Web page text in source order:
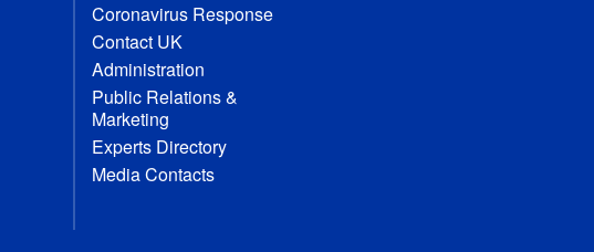
Coronavirus Response
Contact UK
Administration
Public Relations &
Marketing
Experts Directory
Media Contacts